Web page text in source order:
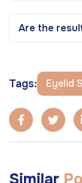
Are the
Tags: Eyelid
Similar